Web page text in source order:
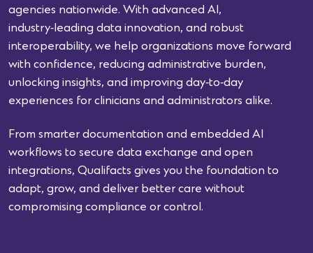
agencies nationwide. With advanced AI,
industry‑leading data innovation, and robust
interoperability, we help organizations move forward
with confidence, reducing administrative burden,
unlocking insights, and improving day‑to‑day
experiences for clinicians and administrators alike.
From smarter documentation and embedded AI
workflows to secure data exchange and open
integrations, Qualifacts gives you the foundation to
adapt, grow, and deliver better care without
compromising compliance or control.